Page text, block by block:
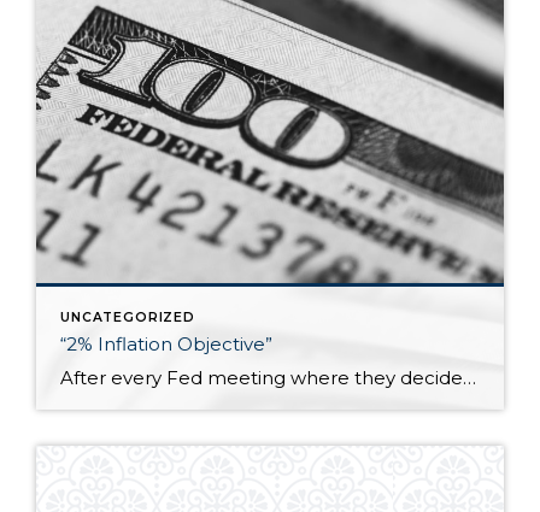
UNCATEGORIZED
“2% Inflation Objective”
After every Fed meeting where they decide whether to raise, lower, or leave the federal funds rate unchanged, it is explicitly stated that they are trying to meet a “2% inflation objective.” I don’t know how many people think about that goal but what it essentially means is that the prices of goods and services […]